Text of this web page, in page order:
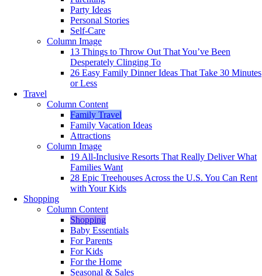
Party Ideas
Personal Stories
Self-Care
Column Image
13 Things to Throw Out That You’ve Been
Desperately Clinging To
26 Easy Family Dinner Ideas That Take 30 Minutes
or Less
Travel
Column Content
Family Travel
Family Vacation Ideas
Attractions
Column Image
19 All-Inclusive Resorts That Really Deliver What
Families Want
28 Epic Treehouses Across the U.S. You Can Rent
with Your Kids
Shopping
Column Content
Shopping
Baby Essentials
For Parents
For Kids
For the Home
Seasonal & Sales